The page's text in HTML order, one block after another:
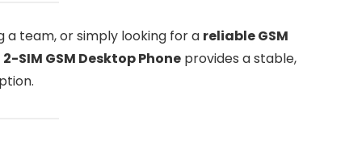
a team, or simply looking for a reliable GSM
2-SIM GSM Desktop Phone provides a stable,